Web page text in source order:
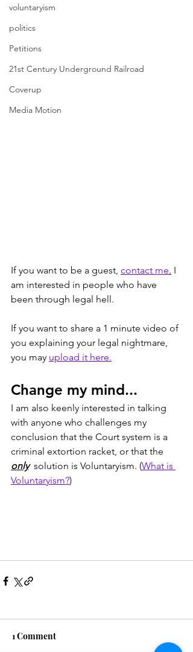
voluntaryism
politics
Petitions
21st Century Underground Railroad
Coverup
Media Motion
If you want to be a guest, contact me. I
am interested in people who have
been through legal hell.
If you want to share a 1 minute video of
you explaining your legal nightmare,
you may upload it here.
Change my mind...
I am also keenly interested in talking
with anyone who challenges my
conclusion that the Court system is a
criminal extortion racket, or that the
only
  solution is Voluntaryism. (
What is
Voluntaryism?)
1 Comment